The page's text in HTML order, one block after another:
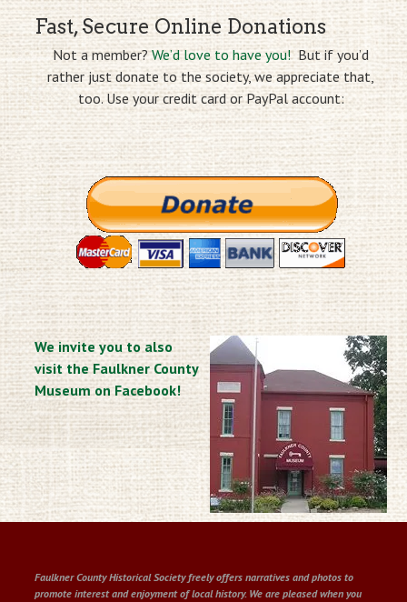
Fast, Secure Online Donations
Not a member?We’d love to have you!But if you’d
rather just donate to the society, we appreciate that,
too. Use your credit card or PayPal account:
We invite you to also
visit the Faulkner County
Museum on Facebook!
Faulkner County Historical Society freely offers narratives and photos to
promote interest and enjoyment of local history. We are pleased when you